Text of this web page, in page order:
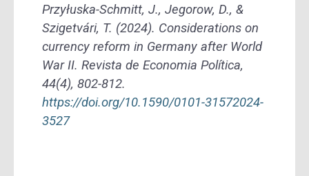
Przyłuska-Schmitt, J., Jegorow, D., &
Szigetvári, T. (2024). Considerations on
currency reform in Germany after World
War II. Revista de Economia Política,
44(4), 802-812.
https://doi.org/10.1590/0101-31572024-
3527